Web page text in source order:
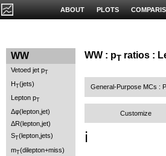
PLOTS
ABOUT
WW
Vetoed jet pT
HT(jets)
Lepton pT
Δφ(lepton,jet)
ΔR(lepton,jet)
S (lepton,jets)
mT(dilepton+miss)
WW : pT ratios :
General-Purpose MCs :
Customize
ℹ️